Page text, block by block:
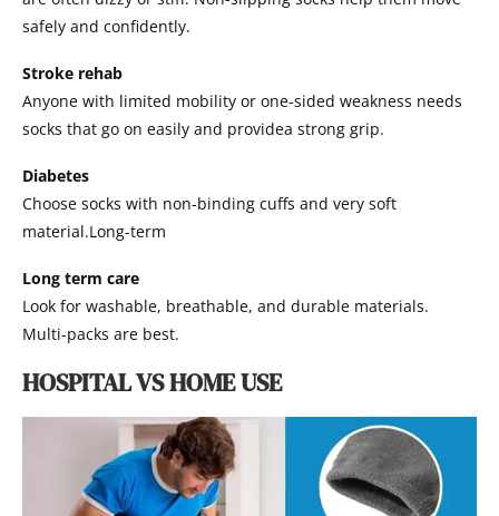
safely and confidently.
Stroke rehab
Anyone with limited mobility or one-sided weakness needs
socks that go on easily and providea strong grip.
Diabetes
Choose socks with non-binding cuffs and very soft
material.Long-term
Long term care
Look for washable, breathable, and durable materials.
Multi-packs are best.
HOSPITAL VS HOME USE